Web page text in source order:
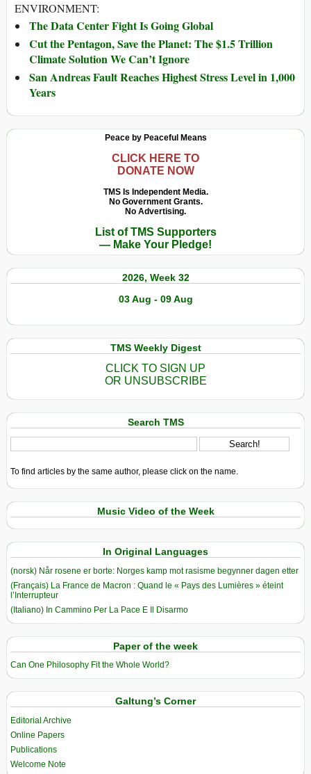
ENVIRONMENT:
The Data Center Fight Is Going Global
Cut the Pentagon, Save the Planet: The $1.5 Trillion
Climate Solution We Can’t Ignore
San Andreas Fault Reaches Highest Stress Level in 1,000
Years
Peace by Peaceful Means
CLICK HERE TO
DONATE NOW
TMS Is Independent Media.
No Government Grants.
No Advertising.
List of TMS Supporters
— Make Your Pledge!
2026, Week 32
03 Aug - 09 Aug
TMS Weekly Digest
CLICK TO SIGN UP
OR UNSUBSCRIBE
Search TMS
To find articles by the same author, please click on the name.
Music Video of the Week
In Original Languages
(norsk) Når rosene er borte: Norges kamp mot rasisme begynner dagen etter
(Français) La France de Macron : Quand le « Pays des Lumières » éteint
l’Interrupteur
(Italiano) In Cammino Per La Pace E Il Disarmo
Paper of the week
Can One Philosophy Fit the Whole World?
Galtung’s Corner
Editorial Archive
Online Papers
Publications
Welcome Note